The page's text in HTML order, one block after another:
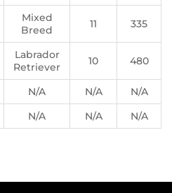
Mixed
Breed
11 335
Labrador
Retriever
10 480
N/A N/A
N/A
N/A N/A N/A